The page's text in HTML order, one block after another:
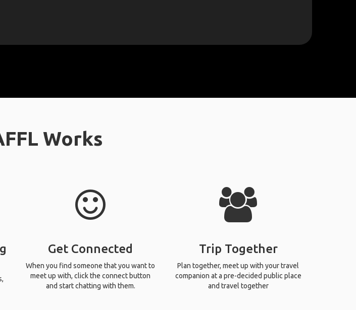
Works
Get Connected
When you find someone that you want to
meet up with, click the connect button
and start chatting with them.
Trip Together
Plan together, meet up with your travel
companion at a pre-decided public place
and travel together